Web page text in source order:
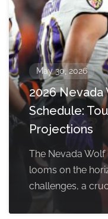
May 30, 2026
2026 Nevada
Schedule:
Projections
The Nevada Wolf
looms on the
challenges, a